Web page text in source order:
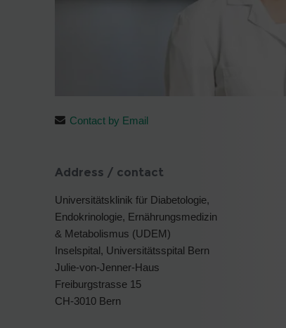
Contact by Email
Address / contact
Universitätsklinik für Diabetologie,
Endokrinologie, Ernährungsmedizin
& Metabolismus (UDEM)
Inselspital, Universitätsspital Bern
Julie-von-Jenner-Haus
Freiburgstrasse 15
CH-3010 Bern